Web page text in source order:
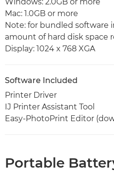
Mac: 1.0GB or more
Note: for bundled software
amount of hard disk space
Display: 1024 x 768 XGA
Software Included
Printer Driver
IJ Printer Assistant Tool
Easy-PhotoPrint Editor
Portable